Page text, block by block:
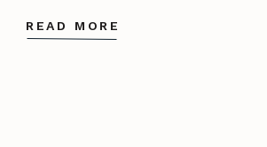
READ MORE